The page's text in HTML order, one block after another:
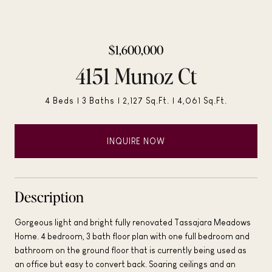
$1,600,000
4151 Munoz Ct
4 Beds 3 Baths 2,127 Sq.Ft. 4,061 Sq.Ft.
INQUIRE NOW
Description
Gorgeous light and bright fully renovated Tassajara Meadows
Home. 4 bedroom, 3 bath floor plan with one full bedroom and
bathroom on the ground floor that is currently being used as
an office but easy to convert back. Soaring ceilings and an